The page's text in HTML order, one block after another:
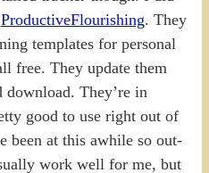
ProductiveFlourishing. They
templates for personal
free. They update them
They’re in
good to use right out of
been at this awhile so out-
work well for me, but